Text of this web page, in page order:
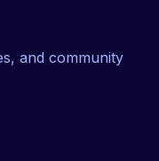
and community